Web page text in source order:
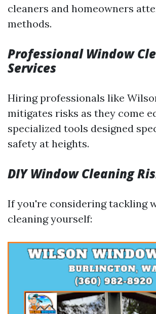
cleaners and homeowners
methods.
Professional Window
Services
Hiring professionals like
mitigates risks as they come
specialized tools designed
safety at heights.
DIY Window Cleaning
If you're considering tackling
cleaning yourself: